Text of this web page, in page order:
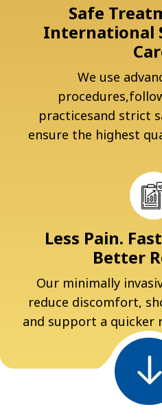
Safe
International
We use
practicesand strict
ensure the highest
Less Pain.
Better
Our minimally
reduce discomfort,
and support a